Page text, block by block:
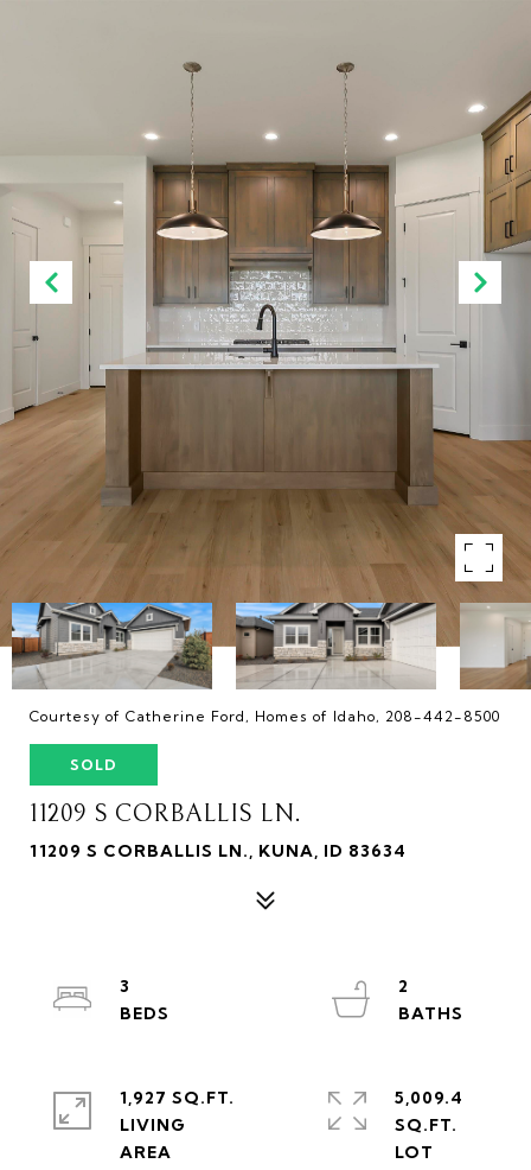
Courtesy of Catherine Ford, Homes of Idaho, 208-442-8500
SOLD
11209 S CORBALLIS LN.
11209 S CORBALLIS LN., KUNA, ID 83634
3
2
1,927 SQ.FT.
LIVING
5,009.4
SQ.FT.